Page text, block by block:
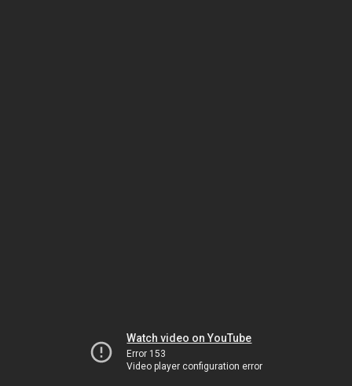
Watch video on YouTube
Error 153
Video player configuration error